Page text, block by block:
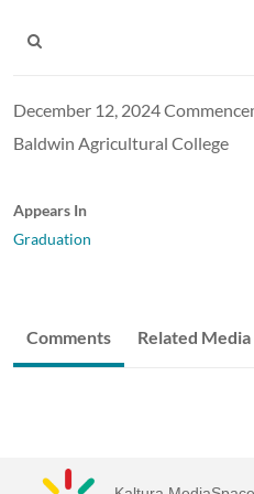
December 12, 2024
Baldwin Agricultural College
Appears In
Graduation
Comments Related Media